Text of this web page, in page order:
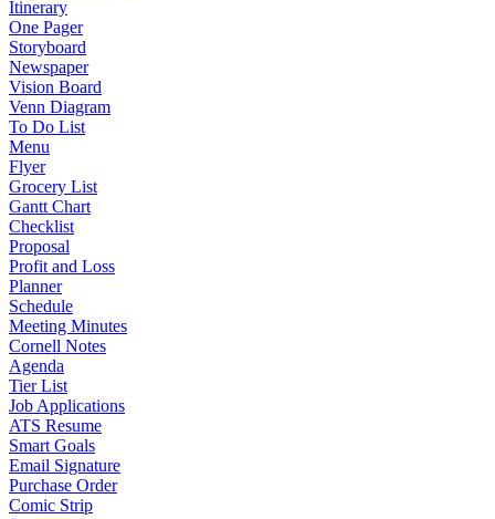
Itinerary
One Pager
Storyboard
Newspaper
Vision Board
Venn Diagram
To Do List
Menu
Flyer
Grocery List
Gantt Chart
Checklist
Proposal
Profit and Loss
Planner
Schedule
Meeting Minutes
Cornell Notes
Agenda
Tier List
Job Applications
ATS Resume
Smart Goals
Email Signature
Purchase Order
Comic Strip